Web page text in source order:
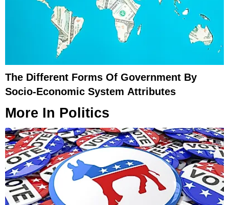
The Different Forms Of Government By
Socio-Economic System Attributes
More In Politics